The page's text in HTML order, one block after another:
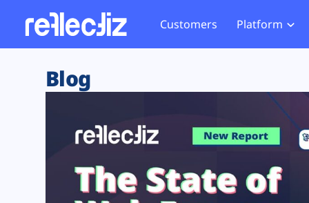
Customers Platform
Exposure Rating
Remote Monitoring
Web Skimming and
Web Supply Chain Risks
Tag Manager Security
Web Asset Management
Website
Tag
GDPR
CCPA
Blog